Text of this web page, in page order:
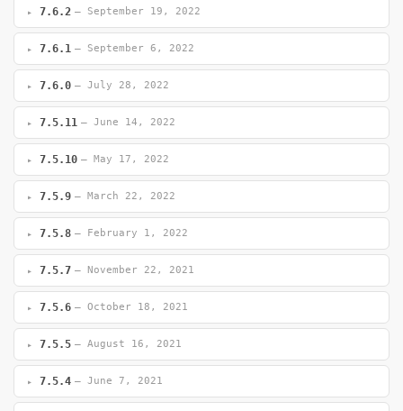
7.6.2 — September 19, 2022
7.6.1 — September 6, 2022
7.6.0 — July 28, 2022
7.5.11 — June 14, 2022
7.5.10 — May 17, 2022
7.5.9 — March 22, 2022
7.5.8 — February 1, 2022
7.5.7 — November 22, 2021
7.5.6 — October 18, 2021
7.5.5 — August 16, 2021
7.5.4 — June 7, 2021